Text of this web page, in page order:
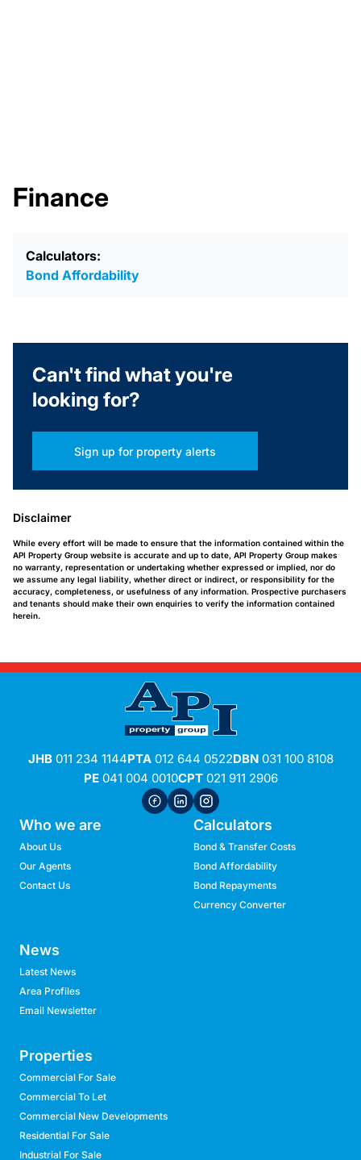
Finance
Calculators:
Bond Affordability
Can't find what you're
looking for?
Sign up for property alerts
Disclaimer
While every effort will be made to ensure that the information contained within the
API Property Group website is accurate and up to date, API Property Group makes
no warranty, representation or undertaking whether expressed or implied, nor do
we assume any legal liability, whether direct or indirect, or responsibility for the
accuracy, completeness, or usefulness of any information. Prospective purchasers
and tenants should make their own enquiries to verify the information contained
herein.
JHB011 234 1144PTA012 644 0522DBN031 100 8108
PE041 004 0010CPT021 911 2906
Who we are
About Us
Our Agents
Contact Us
Calculators
Bond & Transfer Costs
Bond Affordability
Bond Repayments
Currency Converter
News
Latest News
Area Profiles
Email Newsletter
Properties
Commercial For Sale
Commercial To Let
Commercial New Developments
Residential For Sale
Industrial For Sale